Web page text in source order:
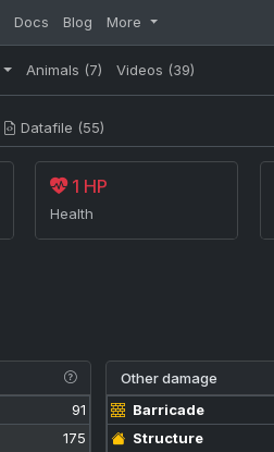
Docs Blog More
Animals (7) Videos (39)
Datafile (55)
1 HP
Health
91
175
Other damage
Barricade
Structure